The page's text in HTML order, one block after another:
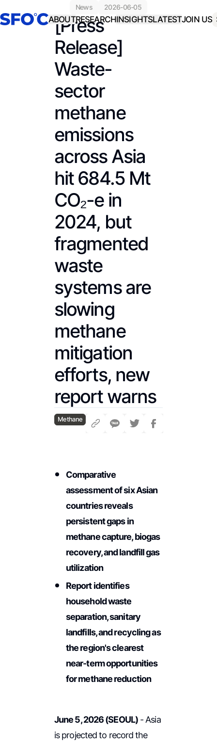
ABOUTRESEARCHINSIGHTSLATESTJOIN US
news 2026-06-05
[Press
Release]
Waste-
sector
methane
emissions
across Asia
hit 684.5 Mt
CO₂-e in
2024, but
fragmented
waste
systems are
slowing
methane
mitigation
efforts, new
report warns
Methane
Comparative
assessment of six Asian
countries reveals
persistent gaps in
methane capture, biogas
recovery, and landfill gas
utilization
Report identifies
household waste
separation, sanitary
landfills, and recycling as
the region's clearest
near-term opportunities
for methane reduction
June 5, 2026 (SEOUL)- Asia
is projected to record the